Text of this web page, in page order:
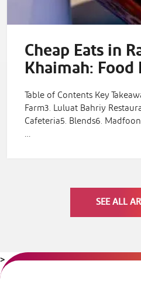
Cheap Eats in
Khaimah:
Table of Contents Key
Farm3. Luluat Bahriy
Cafeteria5. Blends6.
…
SEE ALL
>